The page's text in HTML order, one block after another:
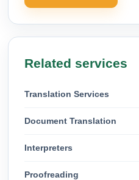
Related services
Translation Services
Document Translation
Interpreters
Proofreading